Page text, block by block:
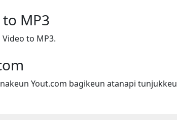
MP3
to MP3.
Yout.com bagikeun atanapi